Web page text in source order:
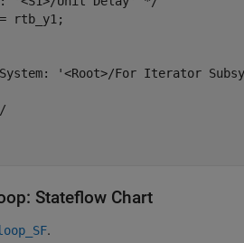
rtb_y1;
'<Root>/For Iterator
Stateflow Chart
.